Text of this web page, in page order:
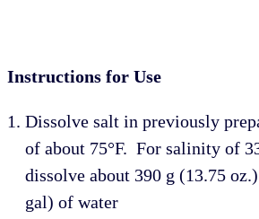
Instructions for Use
Dissolve salt in previously
of about 75°F. For salinity of
dissolve about 390 g (13.75
gal) of water